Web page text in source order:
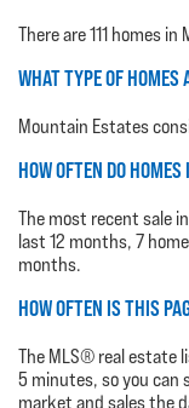
There are 111 homes
WHAT TYPE OF HOMES
Mountain Estates
HOW OFTEN DO
The most recent sale
last 12 months, 7
months.
HOW OFTEN IS THIS
The MLS® real estate
5 minutes, so you can
market and sales the